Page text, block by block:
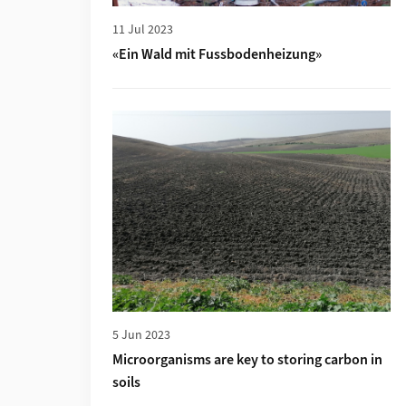
11 Jul 2023
«Ein Wald mit Fussbodenheizung»
5 Jun 2023
Microorganisms are key to storing carbon in
soils